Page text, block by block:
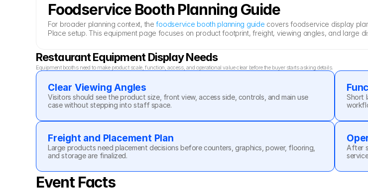
Foodservice Booth Planning Guide
For broader planning context, the foodservice booth planning guide covers foodservice display
Place setup. This equipment page focuses on product footprint, freight, viewing angles, and large
Restaurant Equipment Display Needs
Equipment booths need to make product scale, function, access, and operational value clear before the buyer starts asking details.
Clear Viewing Angles
Visitors should see the product size, front view, access side, controls, and main use
case without stepping into staff space.
Short
Freight and Placement Plan
Large products need placement decisions before counters, graphics, power, flooring,
and storage are finalized.
After
Event Facts